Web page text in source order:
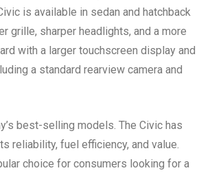
is available in sedan and hatchback
grille, sharper headlights, and a more
with a larger touchscreen display and
a standard rearview camera and
best-selling models. The Civic has
reliability, fuel efficiency, and value.
choice for consumers looking for a